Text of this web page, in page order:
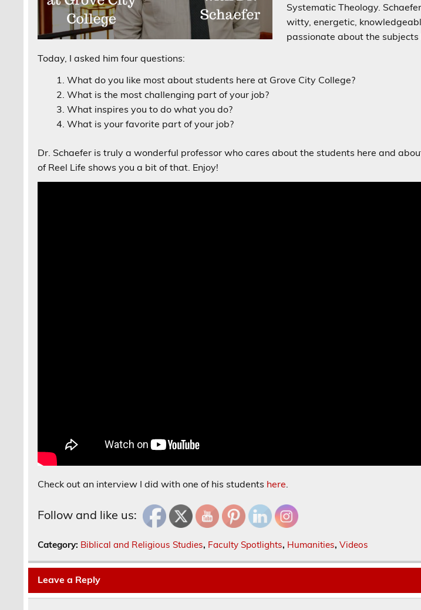
Systematic Theology.
witty, energetic,
passionate about the subjects
Today, I asked him four questions:
What do you like most about students here at Grove City College?
What is the most challenging part of your job?
What inspires you to do what you do?
What is your favorite part of your job?
Dr. Schaefer is truly a wonderful professor who cares about the students here and
of Reel Life shows you a bit of that. Enjoy!
Check out an interview I did with one of his students here
Follow and like us:
Category: Biblical and Religious Studies, Faculty Spotlights, Humanities,Videos
Leave a Reply